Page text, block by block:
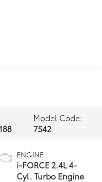
Model Code:
7542
ENGINE
i-FORCE 2.4L 4-
Cyl. Turbo Engine